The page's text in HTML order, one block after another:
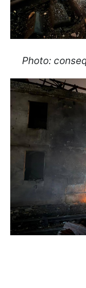
Photo: